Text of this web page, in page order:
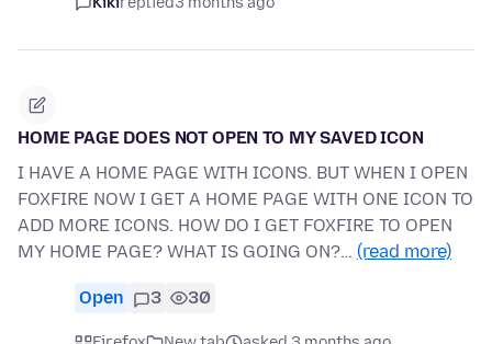
HOME PAGE DOES NOT OPEN TO MY SAVED ICON
I HAVE A HOME PAGE WITH ICONS. BUT WHEN I OPEN
FOXFIRE NOW I GET A HOME PAGE WITH ONE ICON TO
ADD MORE ICONS. HOW DO I GET FOXFIRE TO OPEN
MY HOME PAGE? WHAT IS GOING ON?… (read more)
Open 3 30